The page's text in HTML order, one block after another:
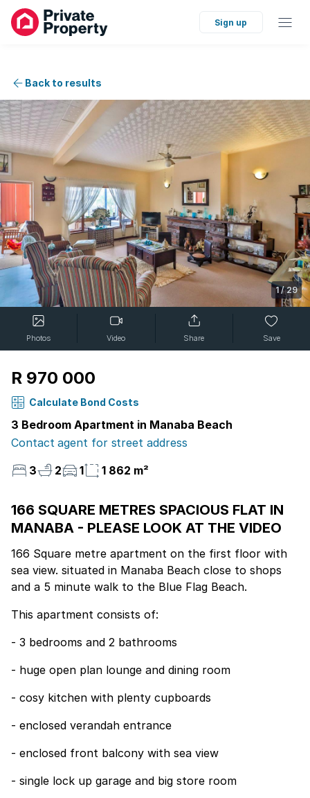
Sign up
Back to results
1/29
Photos Video Share Save
R 970 000
Calculate Bond Costs
3 Bedroom Apartment in Manaba Beach
Contact agent for street address
3
2 1 1 862 m²
166 SQUARE METRES SPACIOUS FLAT IN
MANABA - PLEASE LOOK AT THE VIDEO
166 Square metre apartment on the first floor with
sea view. situated in Manaba Beach close to shops
and a 5 minute walk to the Blue Flag Beach.
This apartment consists of:
- 3 bedrooms and 2 bathrooms
- huge open plan lounge and dining room
- cosy kitchen with plenty cupboards
- enclosed verandah entrance
- enclosed front balcony with sea view
- single lock up garage and big store room